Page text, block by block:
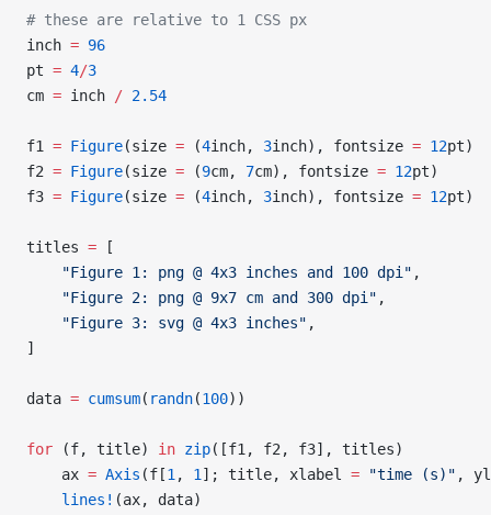
# these are relative to 1 CSS px
inch = 96
pt = 4/3
cm = inch / 2.54
f1 = Figure(size = (4inch, 3inch), fontsize = 12pt)
f2 = Figure(size = (9cm, 7cm), fontsize = 12pt)
f3 = Figure(size = (4inch, 3inch), fontsize = 12pt)
titles = [
    "Figure 1: png @ 4x3 inches and 100 dpi"
,
    "Figure 2: png @ 9x7 cm and 300 dpi"
,
    "Figure 3: svg @ 4x3 inches"
,
]
data = cumsum( randn(100))
for (f, title) in zip([f1, f2, f3], titles)
    ax
= Axis (f[1 , 1 ]; title, xlabel = "time (s)" ,
    lines!
(ax, data)